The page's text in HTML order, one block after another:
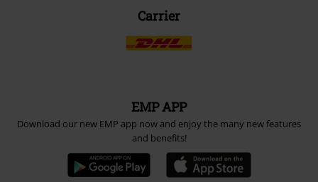
Carrier
EMP APP
Download our new EMP app now and enjoy the many new features
and benefits!